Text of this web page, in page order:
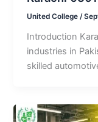
United College/
Introduction
industries in
skilled